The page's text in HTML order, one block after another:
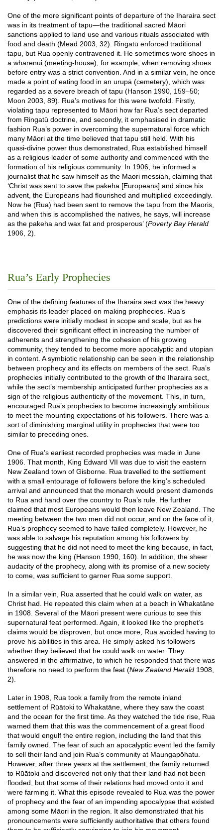
One of the more significant points of departure of the Iharaira sect
was in its treatment of tapu—the traditional sacred Māori
sanctions applied to land use and various rituals associated with
food and death (Mead 2003, 32). Ringatū enforced traditional
tapu, but Rua openly contravened it. He sometimes wore shoes in
a wharenui (meeting-house), for example, when removing shoes
before entry was a strict convention. And in a similar vein, he once
made a point of eating food in an urupā (cemetery), which was
regarded as a severe breach of tapu (Hanson 1990, 159–50;
Moon 2003, 89). Rua’s motives for this were twofold. Firstly,
violating tapu represented to Māori how far Rua’s sect departed
from Ringatū doctrine, and secondly, it emphasised in dramatic
fashion Rua’s power in overcoming the supernatural force which
many Māori at the time believed that tapu still held. With his
quasi-divine power thus demonstrated, Rua established himself
as a religious leader of some authority and commenced with the
formation of his religious community. In 1906, he informed a
journalist that he saw himself as the Maori messiah, claiming that
‘Christ was sent to save the pakeha [Europeans] and since his
advent, the Europeans had flourished and multiplied exceedingly.
Now he (Rua) had been sent to remove the tapu from the Maoris,
and when this is accomplished the natives, he says, will increase
as the pakeha and wax fat and prosperous’ (Poverty Bay Herald
1906, 2).
Rua’s Early Prophecies
One of the defining features of the Iharaira sect was the heavy
emphasis its leader placed on making prophecies. Rua’s
predictions were initially modest in scope and scale, but as he
discovered their significant effect in increasing the number of
adherents and strengthening the cohesion of his growing
community, they tended to become more apocalyptic and utopian
in content. A symbiotic relationship can be seen in the relationship
between prophecy and its effects on members of the sect. Rua’s
prophecies initially contributed to the growth of the Iharaira sect,
while the sect’s membership anticipated further prophecies as a
sign of the religious authenticity of the movement. This, in turn,
encouraged Rua’s prophecies to become increasingly ambitious
to meet the mounting expectations of his followers. There was a
sort of diminishing marginal utility in prophecies that were too
similar to preceding ones.
One of Rua’s earliest recorded prophecies was made in June
1906. That month, King Edward VII was due to visit the eastern
New Zealand town of Gisborne. Rua travelled to the settlement
with a small entourage of followers before the king’s scheduled
arrival and announced that the monarch would present diamonds
to Rua and hand over the country to Rua’s rule. He further
claimed that most Europeans would then leave New Zealand. The
meeting between the two men did not occur, and on the face of it,
Rua’s prophecy seemed to have failed completely. However, he
was able to salvage his reputation among his followers by
suggesting that he did not need to meet the king because, in fact,
he was now the king (Hanson 1990, 160). In addition, the sheer
audacity of the prophecy, along with its promise of a new society
to come, was sufficient to garner Rua some support.
In a similar vein, Rua asserted that he could walk on water, as
Christ had. He repeated this claim when at a beach in Whakatāne
in 1908. Several of the Māori present were curious to see this
supernatural feat performed. Again, it looked like the prophet’s
claims would be disproven, but once more, Rua avoided having to
prove his abilities in this area. He simply asked his followers
whether they believed that he could walk on water. They
answered in the affirmative, to which he responded that there was
therefore no need to perform the feat (New Zealand Herald 1908,
2).
Later in 1908, Rua took a family from the remote inland
settlement of Rūātoki to Whakatāne, where they saw the coast
and the ocean for the first time. As they watched the tide rise, Rua
warned them that this was the commencement of a great flood
that would engulf the entire region, including the land that this
family owned. The fear of such an apocalyptic event led the family
to sell their land and join Rua’s community at Maungapōhatu.
However, after three years at the settlement, the family returned
to Rūātoki and discovered not only that their land had not been
flooded, but that some of their relations had moved onto it and
were farming it. What this episode revealed to Rua was the power
of prophecy and the fear of an impending apocalypse that existed
among some Māori in the region. It also demonstrated that his
pronouncements were sufficiently authoritative that others found